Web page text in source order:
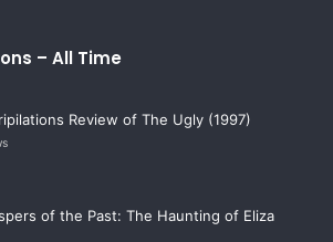
– All Time
Review of The Ugly (1997)
of the Past: The Haunting of Eliza